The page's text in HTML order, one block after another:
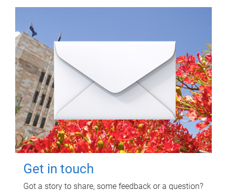
Get in touch
Got a story to share, some feedback or a question?